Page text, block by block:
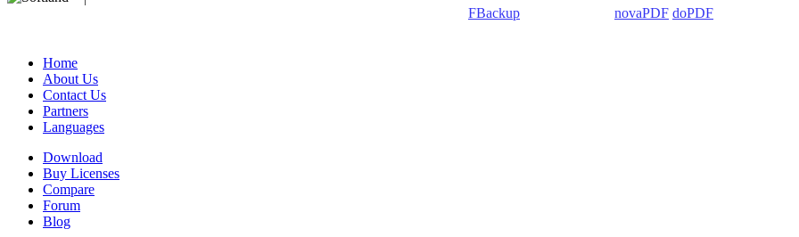
FBackup novaPDF doPDF
Home
About Us
Contact Us
Partners
Languages
Download
Buy Licenses
Compare
Forum
Blog